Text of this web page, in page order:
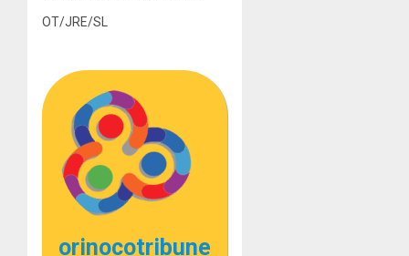
OT/JRE/SL
orinocotribune